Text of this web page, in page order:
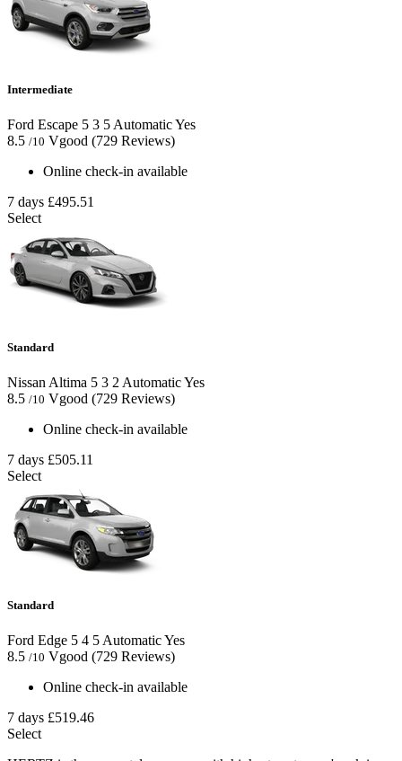
Intermediate
Ford Escape 5 3 5 AutomaticYes
8.5 /10 Vgood (729 Reviews)
Online check-in available
7 days £495.51
Select
Standard
Nissan Altima 5 3 2 AutomaticYes
8.5 /10 Vgood (729 Reviews)
Online check-in available
7 days £505.11
Select
Standard
Ford Edge 5 4 5AutomaticYes
8.5 /10 Vgood (729 Reviews)
Online check-in available
7 days £519.46
Select